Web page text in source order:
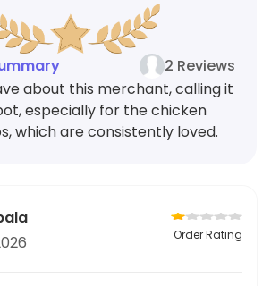
2 Reviews
about this merchant, calling it
especially for the chicken
which are consistently loved.
Order Rating